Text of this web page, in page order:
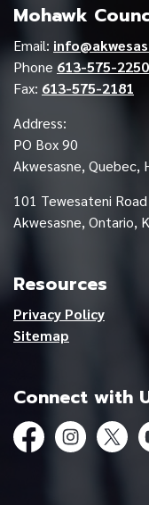
Mohawk
Email:
Phone 613-575-2250
Fax: 613-575-2181
Address:
PO Box 90
Akwesasne, Quebec,
101 Tewesateni Road
Akwesasne, Ontario,
Resources
Privacy Policy
Sitemap
Connect with
FacebookInstagramTwitter